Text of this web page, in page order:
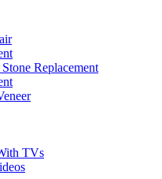
Replacement
TVs